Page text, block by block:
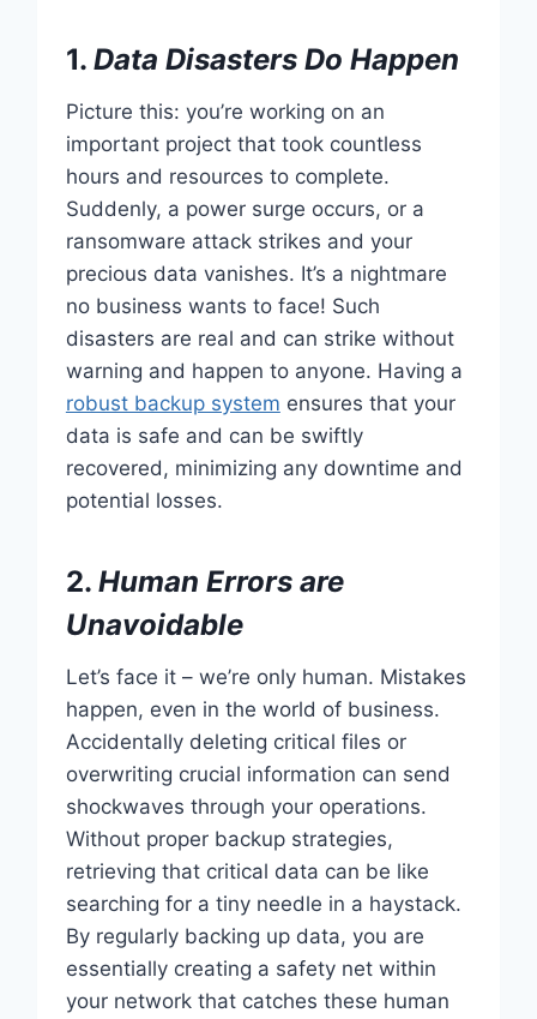
1. Data Disasters Do Happen
Picture this: you’re working on an
important project that took countless
hours and resources to complete.
Suddenly, a power surge occurs, or a
ransomware attack strikes and your
precious data vanishes. It’s a nightmare
no business wants to face! Such
disasters are real and can strike without
warning and happen to anyone. Having a
robust backup system ensures that your
data is safe and can be swiftly
recovered, minimizing any downtime and
potential losses.
2. Human Errors are
Unavoidable
Let’s face it – we’re only human. Mistakes
happen, even in the world of business.
Accidentally deleting critical files or
overwriting crucial information can send
shockwaves through your operations.
Without proper backup strategies,
retrieving that critical data can be like
searching for a tiny needle in a haystack.
By regularly backing up data, you are
essentially creating a safety net within
your network that catches these human